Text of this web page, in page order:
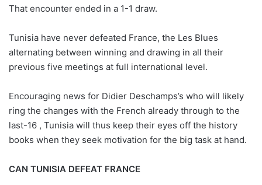
That encounter ended in a 1-1 draw.
Tunisia have never defeated France, the Les Blues
alternating between winning and drawing in all their
previous five meetings at full international level.
Encouraging news for Didier Deschamps’s who will likely
ring the changes with the French already through to the
last-16 , Tunisia will thus keep their eyes off the history
books when they seek motivation for the big task at hand.
CAN TUNISIA DEFEAT FRANCE